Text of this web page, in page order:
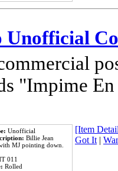
Unofficial
"Impime
Unofficial
Billie Jean
MJ pointing down.
011
Rolled
[Item
Got It|